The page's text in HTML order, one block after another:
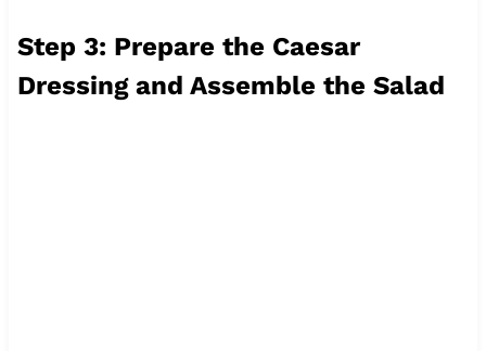
Step 3: Prepare the Caesar
Dressing and Assemble the Salad